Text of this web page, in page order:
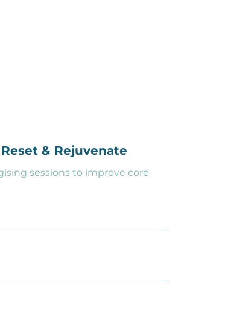
& Rejuvenate
sessions to improve core